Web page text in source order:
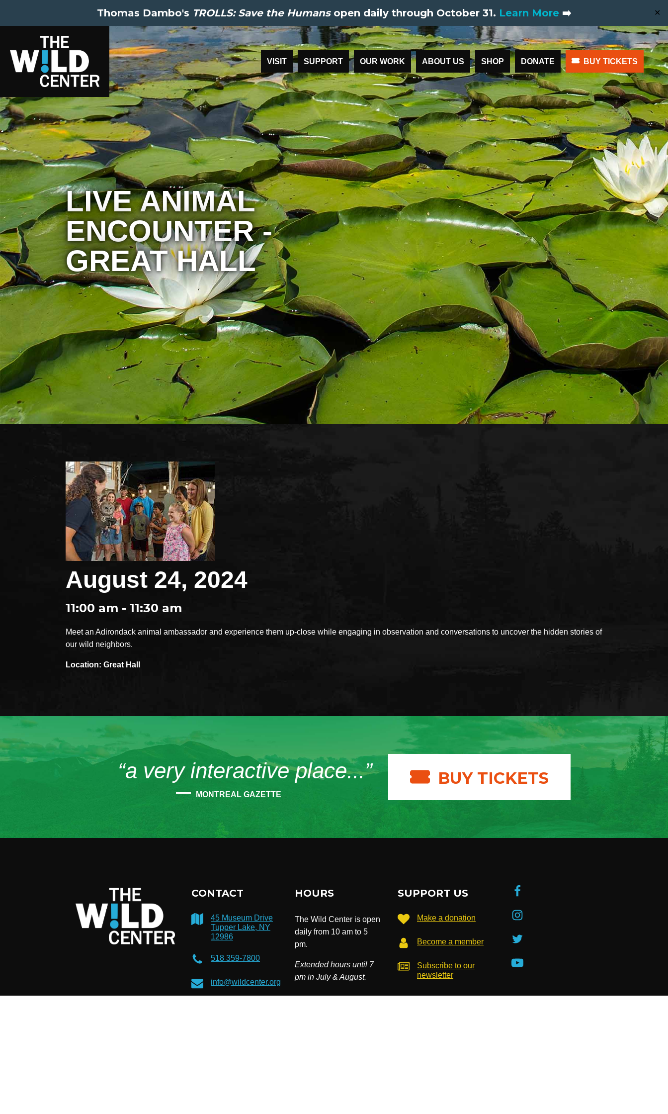
Thomas Dambo's TROLLS: Save the Humansopen daily through October 31. Learn More ➡️ ✕
VISIT SUPPORT OUR WORK ABOUT US SHOP DONATE BUY TICKETS
LIVE ANIMAL
ENCOUNTER -
GREAT HALL
August 24, 2024
11:00 am - 11:30 am
Meet an Adirondack animal ambassador and experience them up-close while engaging in observation and conversations to uncover the hidden stories of
our wild neighbors.
Location: Great Hall
“a very interactive place...”
MONTREAL GAZETTE
BUY TICKETS
CONTACT
45 Museum Drive
Tupper Lake, NY
12986
518 359-7800
info@wildcenter.org
HOURS
The Wild Center is open
daily from 10 am to 5
pm.
Extended hours until 7
pm in July & August.
SUPPORT US
Make a donation
Become a member
Subscribe to our
newsletter